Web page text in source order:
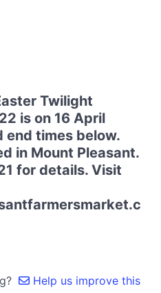
Twilight
is on 16 April
end times below.
in Mount Pleasant.
for details. Visit
Help us improve this